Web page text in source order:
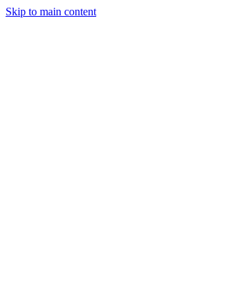
Skip to main content